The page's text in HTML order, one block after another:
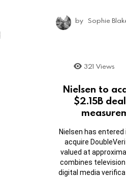
by Sophie
321 Views
Nielsen to
$2.15B
Nielsen has
acquire
valued at
combines
digital media